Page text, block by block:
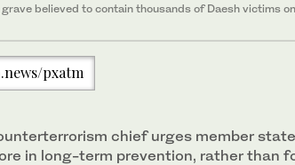
believed to contain thousands of Daesh victims
pxatm
chief urges member
in long-term prevention, rather than